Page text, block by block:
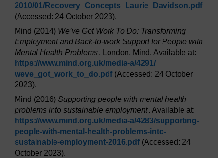
2010/01/Recovery_Concepts_Laurie_Davidson.pdf
(Accessed: 24 October 2023).
Mind (2014) We’ve Got Work To Do: Transforming
Employment and Back-to-work Support for People with
Mental Health Problems, London, Mind. Available at:
https://www.mind.org.uk/media-a/4291/
weve_got_work_to_do.pdf(Accessed: 24 October
2023).
Mind (2016) Supporting people with mental health
problems into sustainable employment. Available at:
https://www.mind.org.uk/media-a/4283/supporting-
people-with-mental-health-problems-into-
sustainable-employment-2016.pdf(Accessed: 24
October 2023).